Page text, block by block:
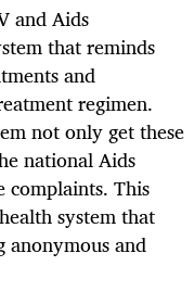
and Aids
that reminds
and
regimen.
not only get these
national Aids
This
system that
anonymous and